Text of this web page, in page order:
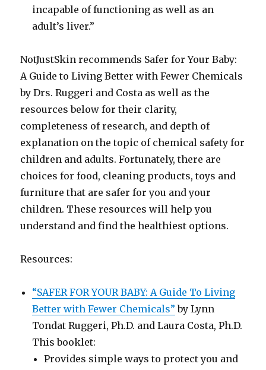
incapable of functioning as well as an
adult’s liver.”
NotJustSkin recommends Safer for Your Baby:
A Guide to Living Better with Fewer Chemicals
by Drs. Ruggeri and Costa as well as the
resources below for their clarity,
completeness of research, and depth of
explanation on the topic of chemical safety for
children and adults. Fortunately, there are
choices for food, cleaning products, toys and
furniture that are safer for you and your
children. These resources will help you
understand and find the healthiest options.
Resources:
“SAFER FOR YOUR BABY: A Guide To Living
Better with Fewer Chemicals” by Lynn
Tondat Ruggeri, Ph.D. and Laura Costa, Ph.D.
This booklet:
Provides simple ways to protect you and